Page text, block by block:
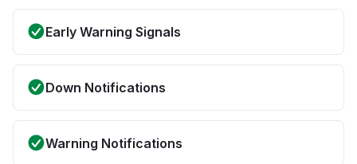
Early Warning Signals
Down Notifications
Warning Notifications